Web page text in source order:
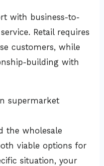
with business-to-
Retail requires
customers, while
building with
supermarket
the wholesale
viable options for
situation, your